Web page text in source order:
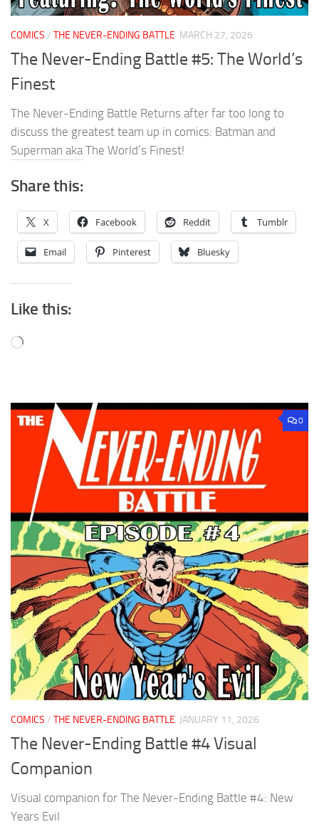
COMICS / THE NEVER-ENDING BATTLE MARCH 27, 2026
The Never-Ending Battle #5: The World’s
Finest
The Never-Ending Battle Returns after far too long to
discuss the greatest team up in comics: Batman and
Superman aka The World’s Finest!
Share this:
X Facebook Reddit Tumblr
Email Pinterest Bluesky
Like this:
Loading…
0
COMICS / THE NEVER-ENDING BATTLE JANUARY 11, 2026
The Never-Ending Battle #4 Visual
Companion
Visual companion for The Never-Ending Battle #4: New
Years Evil